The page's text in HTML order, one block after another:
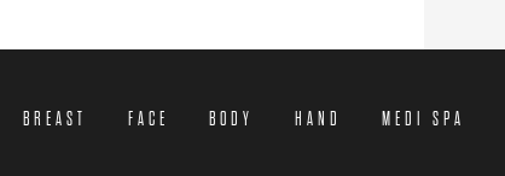
BREAST FACE BODY HAND MEDI SPA